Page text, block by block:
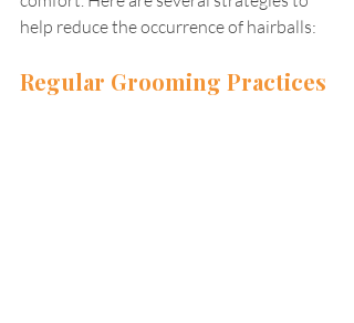
help reduce the occurrence of hairballs:
Regular Grooming Practices